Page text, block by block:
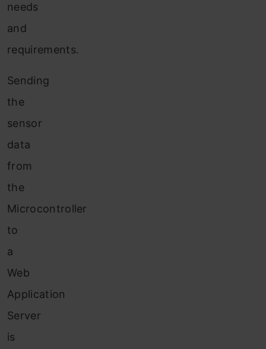
needs
and
requirements.
Sending
the
sensor
data
from
the
Microcontroller
to
a
Web
Application
Server
is